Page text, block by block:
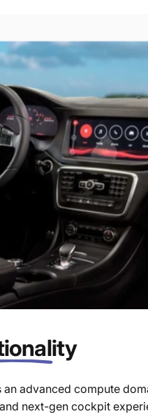
an advanced compute
next-gen cockpit